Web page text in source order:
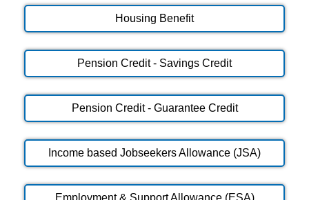
Housing Benefit
Pension Credit - Savings Credit
Pension Credit - Guarantee Credit
Income based Jobseekers Allowance (JSA)
Employment & Support Allowance (ESA)